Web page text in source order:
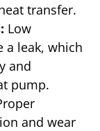
transfer.
Low
a leak, which
and
pump.
and wear